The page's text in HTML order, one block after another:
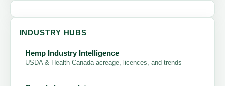
INDUSTRY HUBS
Hemp Industry Intelligence
USDA & Health Canada acreage, licences, and trends